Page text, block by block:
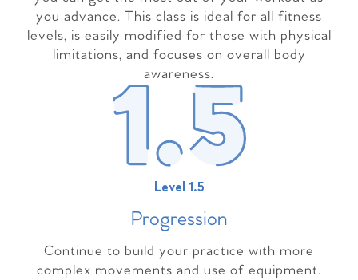
you advance. This class is ideal for all fitness
levels, is easily modified for those with physical
limitations, and focuses on overall body
awareness.
Level 1.5
Progression
Continue to build your practice with more
complex movements and use of equipment.